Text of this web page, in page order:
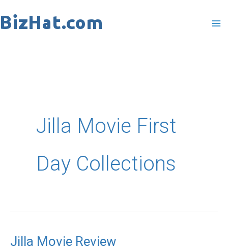
to
Jilla Movie First
Day Collections
Jilla Movie Review
Jilla